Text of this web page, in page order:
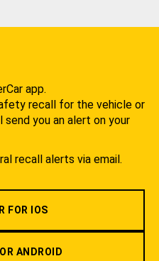
app.
recall for the vehicle or
you an alert on your
recall alerts via email.
FOR IOS
ANDROID